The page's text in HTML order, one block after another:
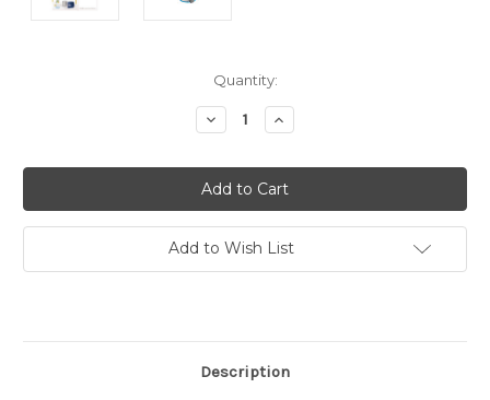
Quantity:
Decrease
Quantity:
Increase
Quantity:
Add to Wish List
Description